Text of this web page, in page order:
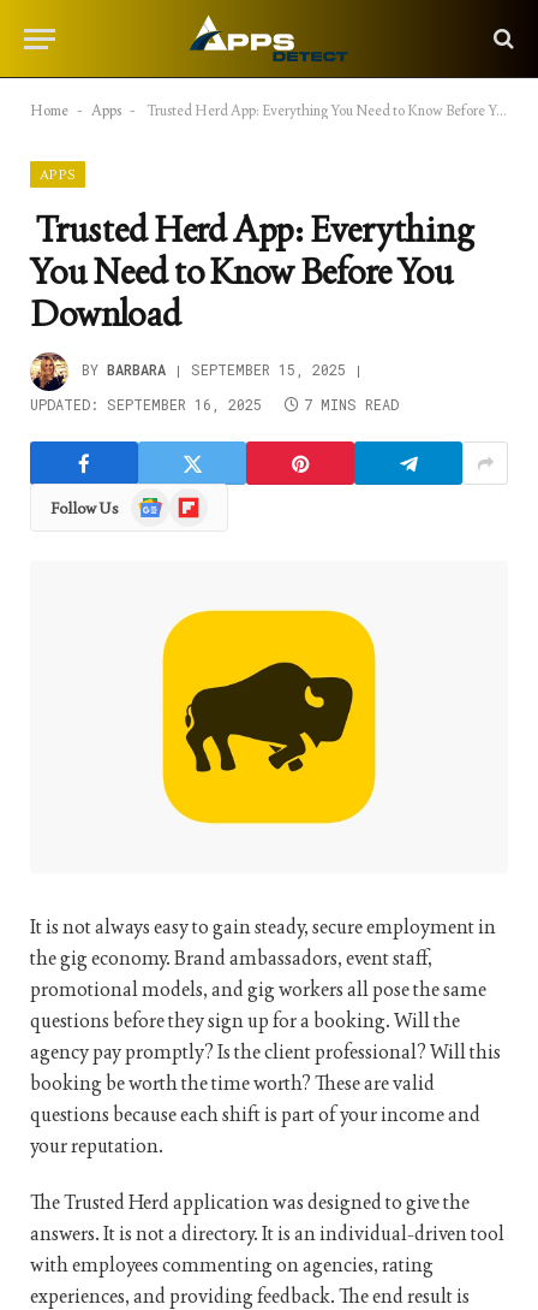
Home - Apps - Trusted Herd App: Everything You Need to Know Before You Download
APPS
Trusted Herd App: Everything
You Need to Know Before You
Download
BY BARBARA
SEPTEMBER 15, 2025
UPDATED: SEPTEMBER 16, 2025 7 MINS READ
Follow Us
Google
News
Flipboard
It is not always easy to gain steady, secure employment in
the gig economy. Brand ambassadors, event staff,
promotional models, and gig workers all pose the same
questions before they sign up for a booking. Will the
agency pay promptly? Is the client professional? Will this
booking be worth the time worth? These are valid
questions because each shift is part of your income and
your reputation.
The Trusted Herd application was designed to give the
answers. It is not a directory. It is an individual-driven tool
with employees commenting on agencies, rating
experiences, and providing feedback. The end result is